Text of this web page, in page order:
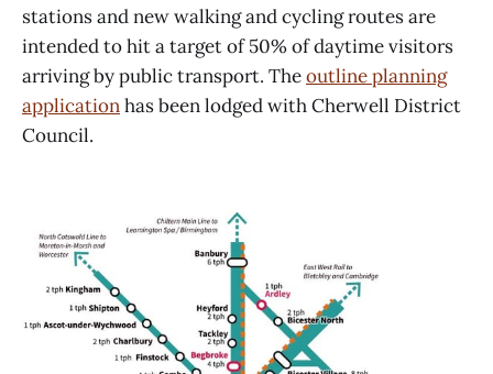
stations and new walking and cycling routes are
intended to hit a target of 50% of daytime visitors
arriving by public transport. Theoutline planning
applicationhas been lodged with Cherwell District
Council.